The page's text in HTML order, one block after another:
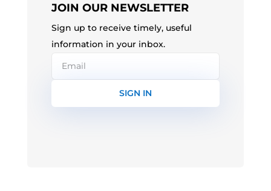
JOIN OUR NEWSLETTER
Sign up to receive timely, useful
information in your inbox.
SIGN IN